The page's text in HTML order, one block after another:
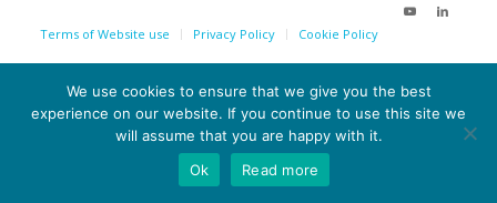
Terms of Website use Privacy Policy Cookie Policy
We use cookies to ensure that we give you the best
experience on our website. If you continue to use this site we
will assume that you are happy with it.
Ok
Read more